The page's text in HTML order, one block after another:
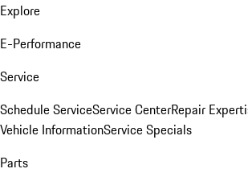
Explore
E-Performance
Service
Schedule ServiceService CenterRepair
Vehicle InformationService Specials
Parts